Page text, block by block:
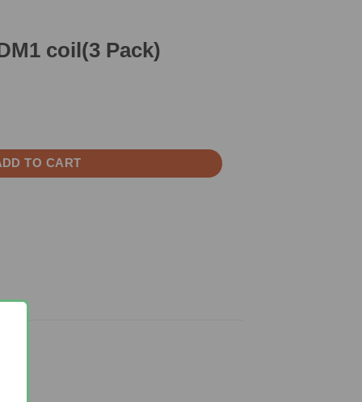
coil(3 Pack)
TO CART